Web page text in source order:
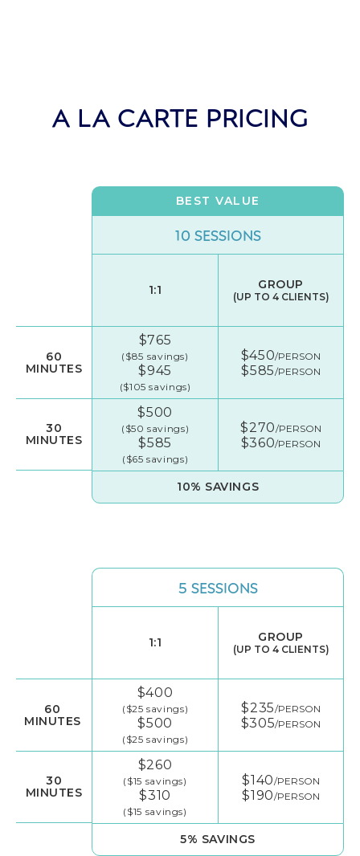
A LA CARTE PRICING
BEST VALUE
10 SESSIONS
1:1 GROUP
(UP TO 4 CLIENTS)
60
MINUTES
$765
($85 savings)
$945
($105 savings)
$450/PERSON
$585/PERSON
30
MINUTES
$500
($50 savings)
$585
($65 savings)
$270/PERSON
$360/PERSON
10% SAVINGS
5 SESSIONS
1:1 GROUP
(UP TO 4 CLIENTS)
60
MINUTES
$400
($25 savings)
$500
($25 savings)
$235/PERSON
$305/PERSON
30
MINUTES
$260
($15 savings)
$310
($15 savings)
$140/PERSON
$190/PERSON
5% SAVINGS